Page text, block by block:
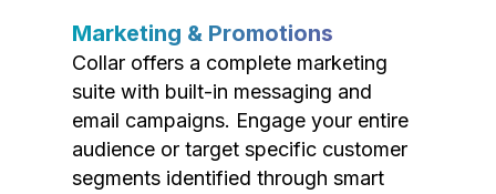
Marketing & Promotions
Collar offers a complete marketing
suite with built-in messaging and
email campaigns. Engage your entire
audience or target specific customer
segments identified through smart